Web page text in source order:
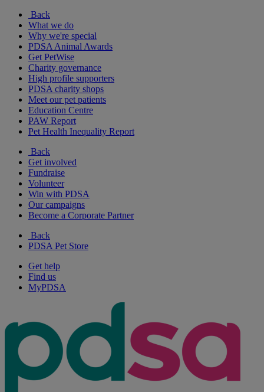
Back
What we do
Why we're special
PDSA Animal Awards
Get PetWise
Charity governance
High profile supporters
PDSA charity shops
Meet our pet patients
Education Centre
PAW Report
Pet Health Inequality Report
Back
Get involved
Fundraise
Volunteer
Win with PDSA
Our campaigns
Become a Corporate Partner
Back
PDSA Pet Store
Get help
Find us
MyPDSA